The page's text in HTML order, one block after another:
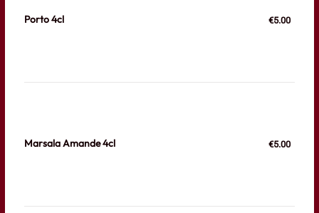
Porto 4cl €5.00
Marsala Amande 4cl €5.00